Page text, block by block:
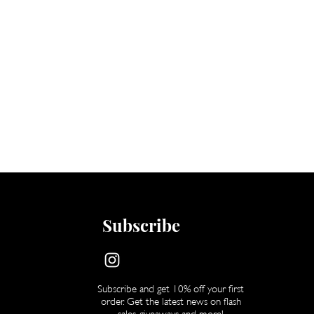
Subscribe
Subscribe and get 10% off your first
order. Get the latest news on flash
sales, giveaways and more!